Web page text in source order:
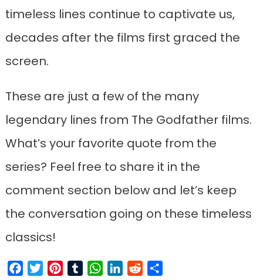
timeless lines continue to captivate us,
decades after the films first graced the
screen.
These are just a few of the many
legendary lines from The Godfather films.
What’s your favorite quote from the
series? Feel free to share it in the
comment section below and let’s keep
the conversation going on these timeless
classics!
FacebookTwitterPinterestTumblrWhatsApp
LinkedIn
Reddit